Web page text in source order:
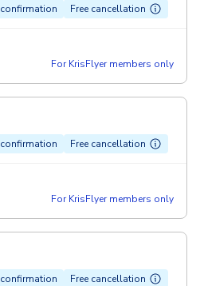
Free cancellation
For KrisFlyer members only
Free cancellation
For KrisFlyer members only
Free cancellation